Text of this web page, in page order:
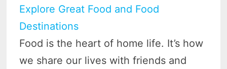
Explore Great Food and Food
Destinations
Food is the heart of home life. It’s how
we share our lives with friends and